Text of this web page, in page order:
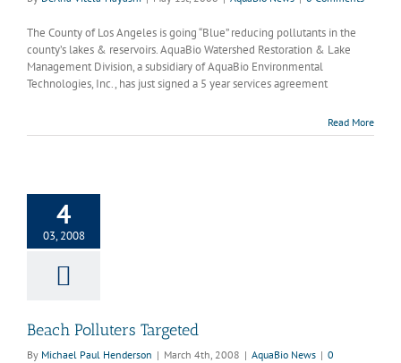
The County of Los Angeles is going “Blue” reducing pollutants in the
county’s lakes & reservoirs. AquaBio Watershed Restoration & Lake
Management Division, a subsidiary of AquaBio Environmental
Technologies, Inc., has just signed a 5 year services agreement
Read More
4
03, 2008
Targeted
Beach Polluters Targeted
By Michael Paul Henderson | March 4th, 2008 | AquaBio News | 0